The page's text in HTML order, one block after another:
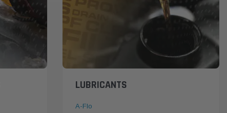
LUBRICANTS
A-Flo